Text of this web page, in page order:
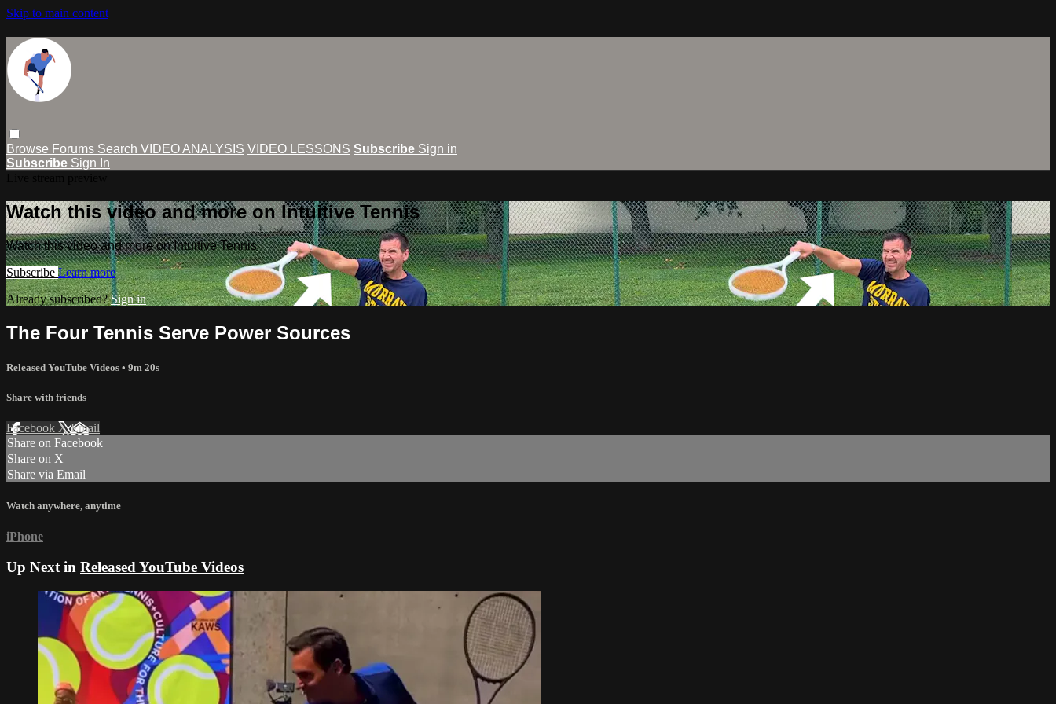
Skip to main content
Browse Forums Search VIDEO ANALYSIS VIDEO LESSONS Subscribe Sign in
Subscribe Sign In
Watch this video and more on Intuitive Tennis
Watch this video and more on Intuitive Tennis
Subscribe Learn more
Already subscribed?Sign in
The Four Tennis Serve Power Sources
Released YouTube Videos • 9m 20s
Share with friends
Facebook XEmail
Share on Facebook
Share on X
Share via Email
Watch anywhere, anytime
iPhone
Up Next in Released YouTube Videos